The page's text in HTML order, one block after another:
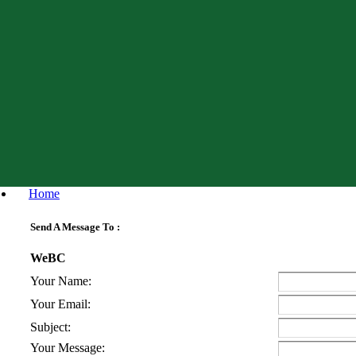
Home
Send A Message To :
WeBC
Your Name:
Your Email:
Subject:
Your Message: